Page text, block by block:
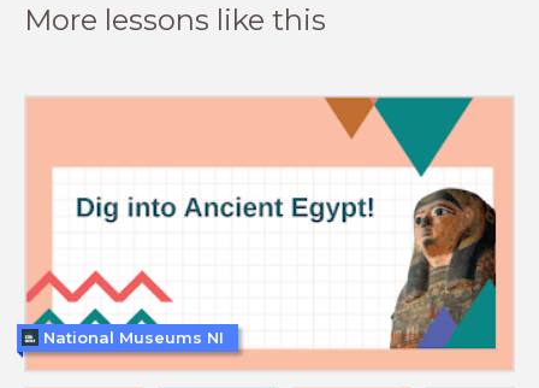
More lessons like this
National Museums NI